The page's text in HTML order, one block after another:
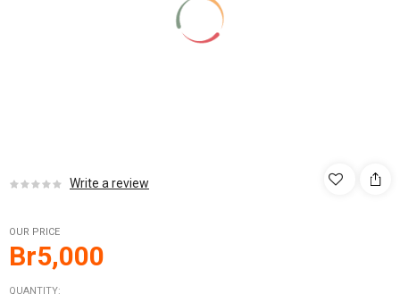
Write a review
OUR PRICE
Br5,000
QUANTITY: